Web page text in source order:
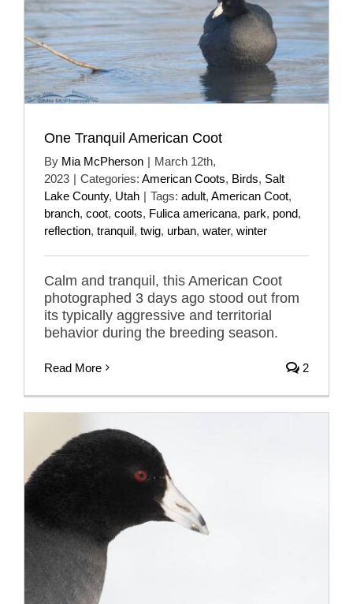
One Tranquil American Coot
By Mia McPherson | March 12th,
2023 | Categories: American Coots, Birds, Salt
Lake County, Utah | Tags: adult, American Coot,
branch, coot, coots, Fulica americana, park, pond,
reflection, tranquil, twig, urban, water, winter
Calm and tranquil, this American Coot
photographed 3 days ago stood out from
its typically aggressive and territorial
behavior during the breeding season.
Read More 2